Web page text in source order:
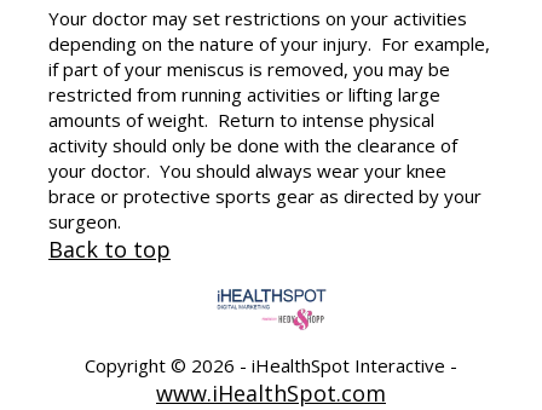
Your doctor may set restrictions on your activities
depending on the nature of your injury. For example,
if part of your meniscus is removed, you may be
restricted from running activities or lifting large
amounts of weight. Return to intense physical
activity should only be done with the clearance of
your doctor. You should always wear your knee
brace or protective sports gear as directed by your
surgeon.
Back to top
Copyright © 2026 - iHealthSpot Interactive -
www.iHealthSpot.com